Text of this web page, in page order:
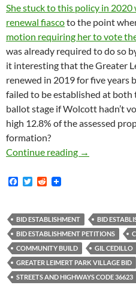
She stuck to this policy in
renewal fiascoto the point
motion requiring her to vote
was already required to do so
it interesting that the Greater
renewed in 2019 for five years
failed to be established at
ballot stage if Wolcott hadn’t
high 12.8% of the assessed
formation?
Continue reading The Greater
→
F
b
o
o
k
T
t
e
r
R
i
t
BID ESTABLISHMENT
BID
BID ESTABLISHMENT PETITIONS
COMMUNITY BUILD
GIL CEDILLO
GREATER LEIMERT PARK VILLAGE BID
STREETS AND HIGHWAYS CODE 36623